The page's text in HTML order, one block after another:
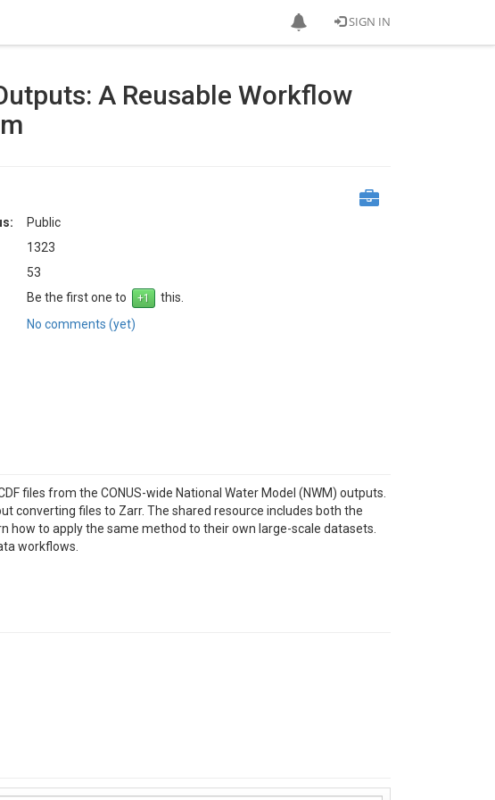
SIGN IN
A Reusable Workflow
Public
1323
53
Be the first one to
this.
No comments (yet)
files from the CONUS-wide National Water Model (NWM) outputs.
converting files to Zarr. The shared resource includes both the
how to apply the same method to their own large-scale datasets.
workflows.